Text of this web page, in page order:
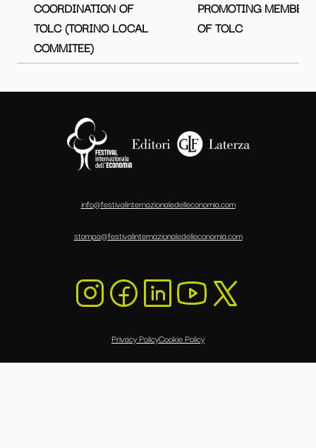
COORDINATION OF
TOLC (TORINO LOCAL
COMMITEE)
PROMOTING MEMBERS
OF TOLC
info@festivalinternazionaledelleconomia.com
stampa@festivalinternazionaledelleconomia.com
Privacy PolicyCookie Policy